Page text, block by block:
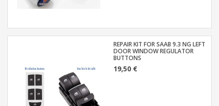
REPAIR KIT FOR SAAB 9.3 NG LEFT
DOOR WINDOW REGULATOR
BUTTONS
19,50 €